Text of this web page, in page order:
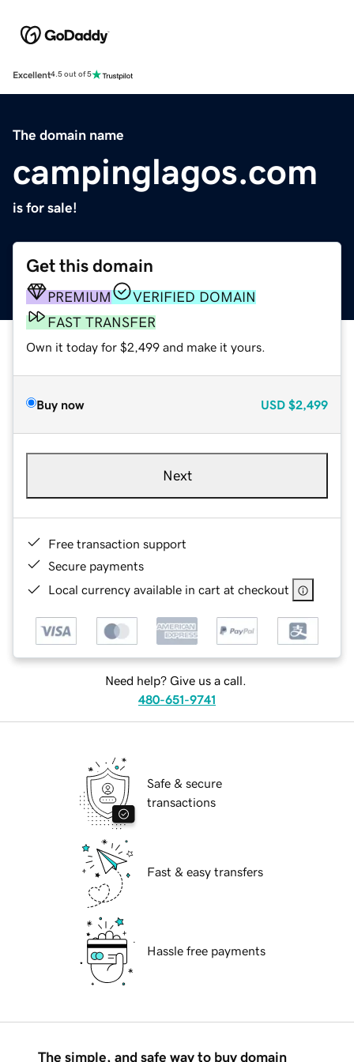
Excellent4.5 out of 5
The domain name
campinglagos.com
is for sale!
Get this domain
PREMIUM
VERIFIED DOMAIN
FAST TRANSFER
Own it today for $2,499 and make it yours.
Buy now USD $2,499
Next
Free transaction support
Secure payments
Local currency available in cart at checkout
Need help? Give us a call.
480-651-9741
Safe & secure
transactions
Fast & easy transfers
Hassle free payments
The simple, and safe way to buy domain